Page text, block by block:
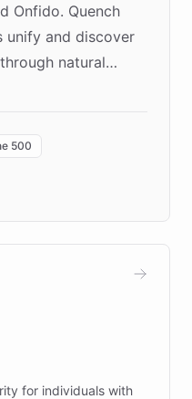
Onfido. Quench
unify and discover
natural
"Quench Sandbox"
real customers in
prototyping
numerous
500
for individuals with